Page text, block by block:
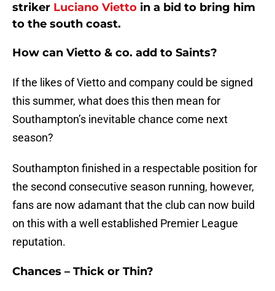
striker Luciano Vietto in a bid to bring him
to the south coast.
How can Vietto & co. add to Saints?
If the likes of Vietto and company could be signed
this summer, what does this then mean for
Southampton’s inevitable chance come next
season?
Southampton finished in a respectable position for
the second consecutive season running, however,
fans are now adamant that the club can now build
on this with a well established Premier League
reputation.
Chances – Thick or Thin?